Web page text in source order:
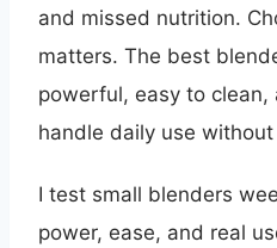
and missed nutrition.
matters. The best
powerful, easy to
handle daily use
I test small blenders
power, ease, and real